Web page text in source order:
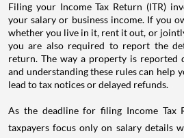
Filing your Income Tax Return (ITR)
your salary or business income. If you
whether you live in it, rent it out, or
you are also required to report the
return. The way a property is reported
and understanding these rules can help
lead to tax notices or delayed refunds.
As the deadline for filing Income Tax
taxpayers focus only on salary details